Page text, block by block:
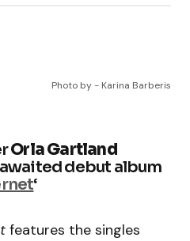
Photo by - Karina Barberis
Orla Gartland
debut album
‘
features the singles